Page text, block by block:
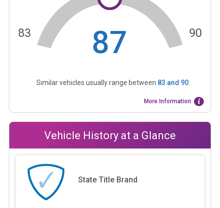
87
83 90
Similar vehicles usually range between 83 and 90
More Information
Vehicle History at a Glance
State Title Brand